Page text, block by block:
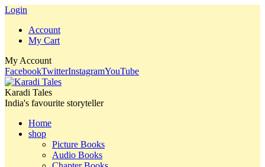
Login
Account
My Cart
My Account
FacebookTwitterInstagramYouTube
Karadi Tales
India's favourite storyteller
Home
shop
Picture Books
Audio Books